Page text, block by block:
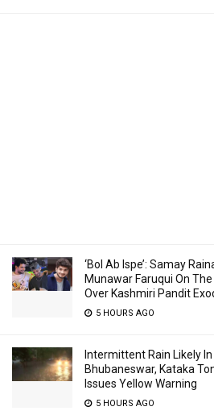
‘Bol Ab Ispe’: Samay
Munawar Faruqui On
Over Kashmiri Pandit
5 HOURS AGO
Intermittent Rain Likely In
Bhubaneswar, Kataka
Issues Yellow Warning
5 HOURS AGO